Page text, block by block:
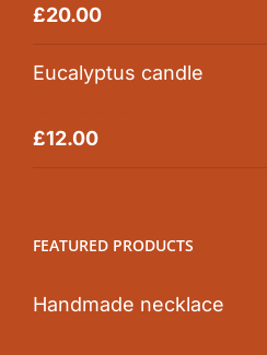
Rated5.00
£20.00
Eucalyptus candle
Rated5.00
£12.00
FEATURED PRODUCTS
Handmade necklace